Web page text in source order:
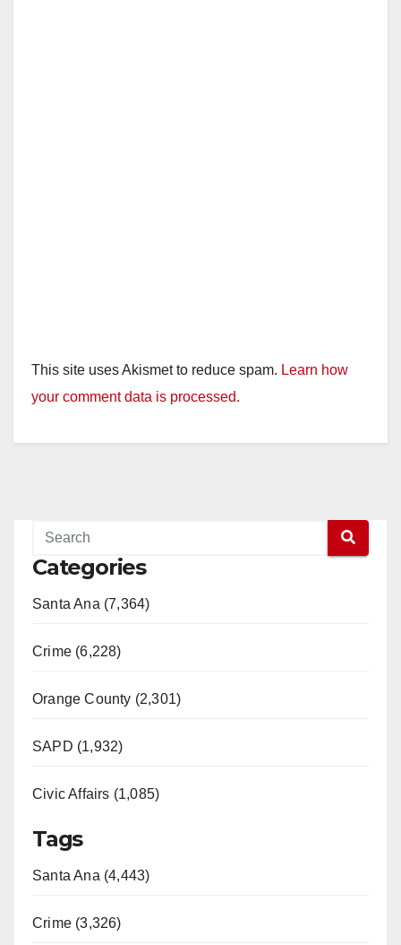
This site uses Akismet to reduce spam. Learn how
your comment data is processed.
Categories
Santa Ana (7,364)
Crime (6,228)
Orange County (2,301)
SAPD (1,932)
Civic Affairs (1,085)
Tags
Santa Ana (4,443)
Crime (3,326)